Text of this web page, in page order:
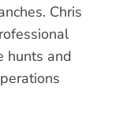
Chris
hunts and